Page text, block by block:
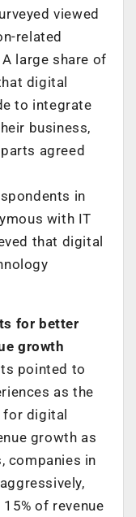
viewed
related
large share of
digital
to integrate
business,
agreed
in
with IT
that digital
for better
growth
pointed to
as the
for digital
growth as
companies in
of revenue